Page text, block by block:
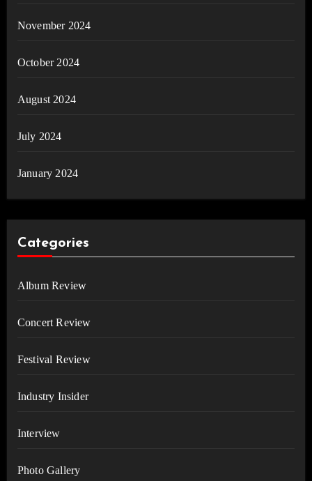
November 2024
October 2024
August 2024
July 2024
January 2024
Categories
Album Review
Concert Review
Festival Review
Industry Insider
Interview
Photo Gallery